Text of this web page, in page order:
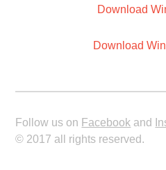
Download
Download
Follow us on Facebook and
© 2017 all rights reserved.